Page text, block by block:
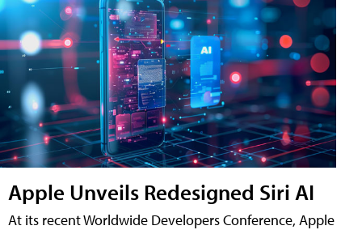
Apple Unveils Redesigned Siri AI
At its recent Worldwide Developers Conference, Apple